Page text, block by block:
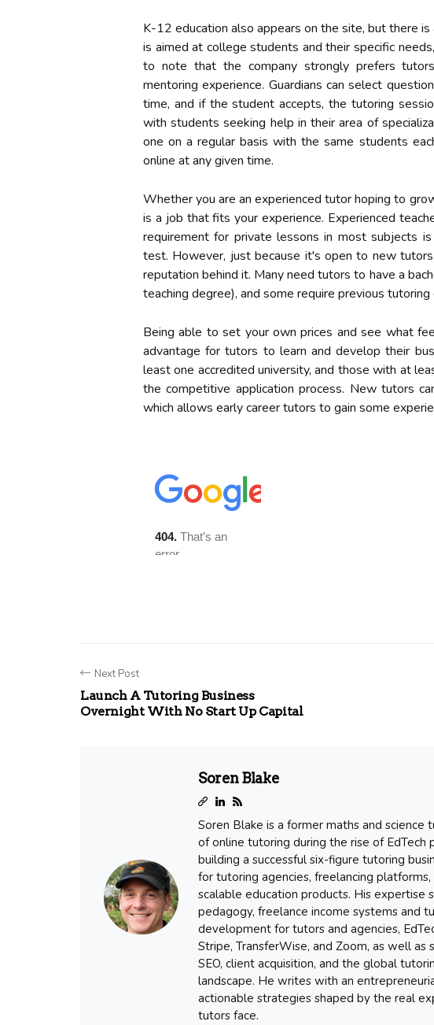
K-12 education also appears on the site, but there
is aimed at college students and their specific
to note that the company strongly prefers
mentoring experience. Guardians can select
time, and if the student accepts, the tutoring
with students seeking help in their area of
one on a regular basis with the same students
online at any given time.
Whether you are an experienced tutor hoping to
is a job that fits your experience. Experienced
requirement for private lessons in most subjects
test. However, just because it's open to new
reputation behind it. Many need tutors to have a
teaching degree), and some require previous tutoring
Being able to set your own prices and see what
advantage for tutors to learn and develop their
least one accredited university, and those with at
the competitive application process. New tutors
which allows early career tutors to gain some
Next Post
Launch A Tutoring Business
Overnight With No Start Up Capital
Soren Blake
Soren Blake is a former maths and
of online tutoring during the rise of
building a successful six-figure tutoring
for tutoring agencies, freelancing
scalable education products. His expertise
pedagogy, freelance income systems and
development for tutors and agencies,
Stripe, TransferWise, and Zoom, as well as
SEO, client acquisition, and the global
landscape. He writes with an
actionable strategies shaped by the real
tutors face.